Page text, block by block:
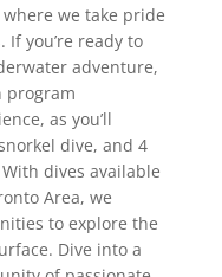
we take pride
you’re ready to
adventure,
program
as you’ll
dive, and 4
dives available
Area, we
to explore the
Dive into a